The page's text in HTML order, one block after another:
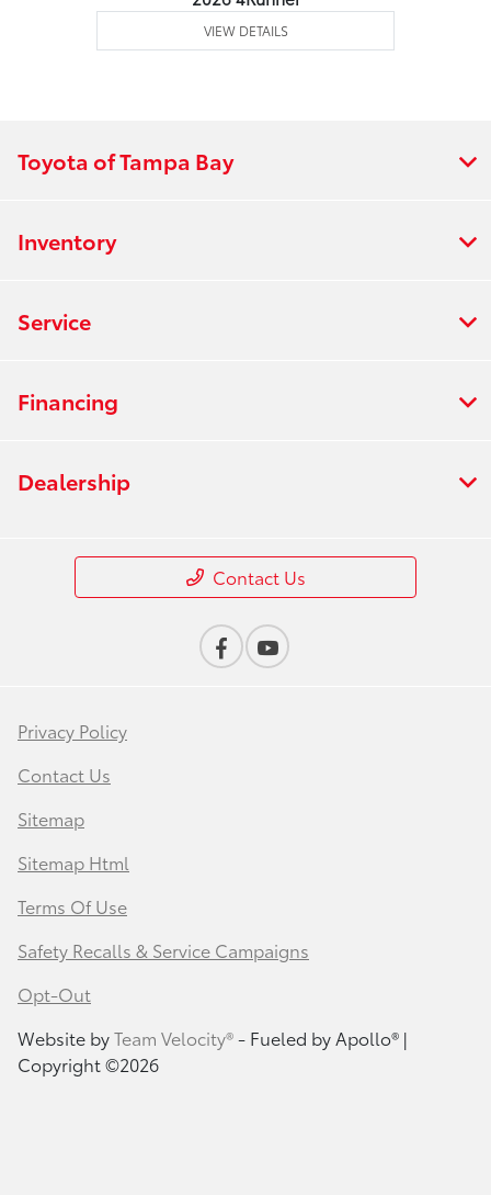
VIEW DETAILS
Toyota of Tampa Bay
Inventory
Service
Financing
Dealership
Contact Us
Privacy Policy
Contact Us
Sitemap
Sitemap Html
Terms Of Use
Safety Recalls & Service Campaigns
Opt-Out
Website byTeam Velocity®- Fueled by Apollo® |
Copyright ©2026